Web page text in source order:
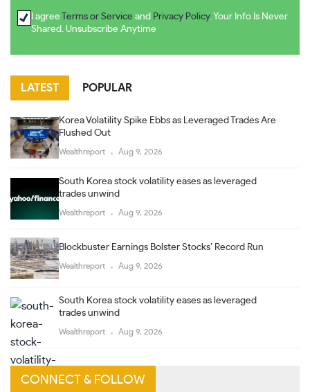
I agree Terms or Service and Privacy Policy. Your Info Is Never
Shared. Unsubscribe Anytime
LATEST POPULAR
Korea Volatility Spike Ebbs as Leveraged Trades Are
Flushed Out
Wealthreport Aug 9, 2026
South Korea stock volatility eases as leveraged
trades unwind
Wealthreport Aug 9, 2026
Blockbuster Earnings Bolster Stocks’ Record Run
Wealthreport Aug 9, 2026
South Korea stock volatility eases as leveraged
trades unwind
Wealthreport Aug 9, 2026
CONNECT & FOLLOW